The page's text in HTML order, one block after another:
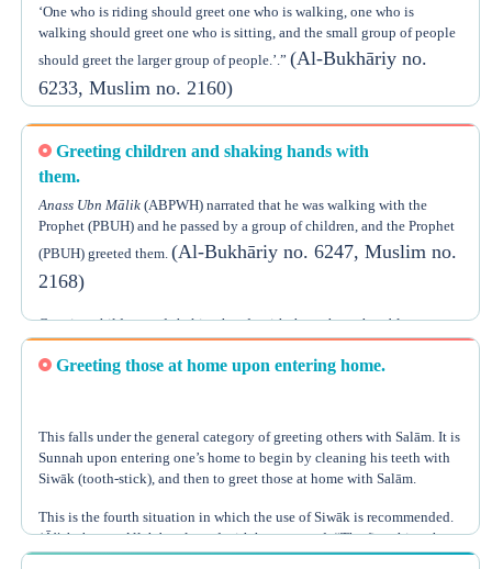
Sunnah that is greatly rewarded, as mentioned in the Hadeeth narrated
byAbi Hurayrah(ABPWH) , that Allāh’s Messenger (PBUH) said, “By
Him in whose Hand is my soul, you will not enter paradise until you
believe, and you will not believe until you love one another. Shall I tell
you about something you can do to love one another? Spread Salām
among you.”(Muslim no. 54)
‘One who is riding should greet one who is walking, one who is
walking should greet one who is sitting, and the small group of people
should greet the larger group of people.’.”(Al-Bukhāriy no.
6233, Muslim no. 2160)
In another narration that Al-Bukhāriy reported, it says, “The young
should greet the old, one who is walking should greet one who is
sitting, and the small group of people should greet the large group of
people.”(Al-Bukhāriy no. 6234)
old greeted the young or if the one walking greeted the one riding, but
it is of course better to follow the rules mentioned above as illustrated
Greeting children and shaking hands with
them.
Anass Ubn Mālik (ABPWH) narrated that he was walking with the
Prophet (PBUH) and he passed by a group of children, and the Prophet
(PBUH) greeted them.(Al-Bukhāriy no. 6247, Muslim no.
2168)
Greeting children and shaking hands with them shows humbleness,
gets the children used to this, and raises the value of the Sunnah in
their hearts.
Greeting those at home upon entering home.
This falls under the general category of greeting others with Salām. It is
Sunnah upon entering one’s home to begin by cleaning his teeth with
Siwāk (tooth-stick), and then to greet those at home with Salām.
This is the fourth situation in which the use of Siwāk is recommended.
‘Ā’ishah, may Allāh be pleased with her, narrated, “The first thing that
the Prophet (PBUH) used to do upon entering home is using the